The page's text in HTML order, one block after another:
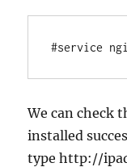
#service
We can check
installed
type http://